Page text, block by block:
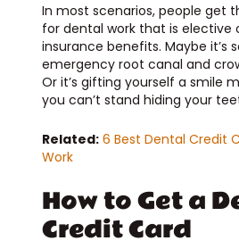
In most scenarios, people get
for dental work that is elective
insurance benefits. Maybe it’s
emergency root canal and
Or it’s gifting yourself a smile
you can’t stand hiding your
Related: 6 Best Dental Credit
Work
How to Get a
Credit Card